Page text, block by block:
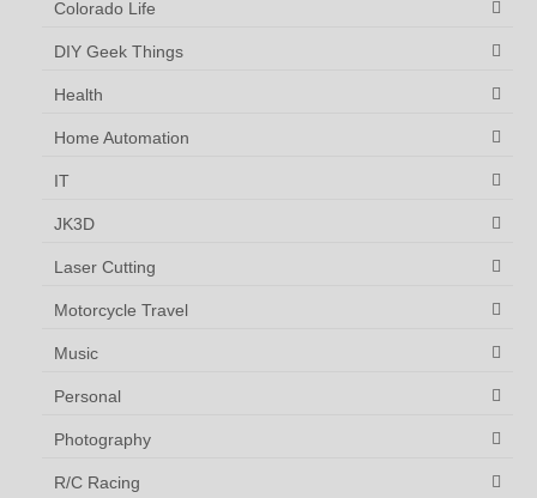
Colorado Life
DIY Geek Things
Health
Home Automation
IT
JK3D
Laser Cutting
Motorcycle Travel
Music
Personal
Photography
R/C Racing